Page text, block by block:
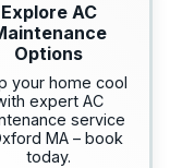
Explore AC
Options
your home cool
expert AC
service
MA – book
today.